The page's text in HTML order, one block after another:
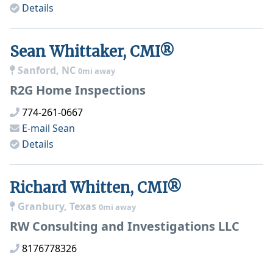
Details
Sean Whittaker, CMI®
Sanford, NC 0mi away
R2G Home Inspections
774-261-0667
E-mail Sean
Details
Richard Whitten, CMI®
Granbury, Texas 0mi away
RW Consulting and Investigations LLC
8176778326